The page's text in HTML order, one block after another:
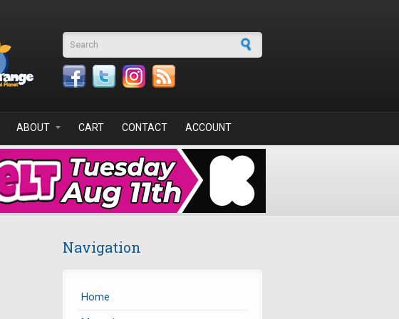
Search form
ABOUT CART CONTACT ACCOUNT
Navigation
Home